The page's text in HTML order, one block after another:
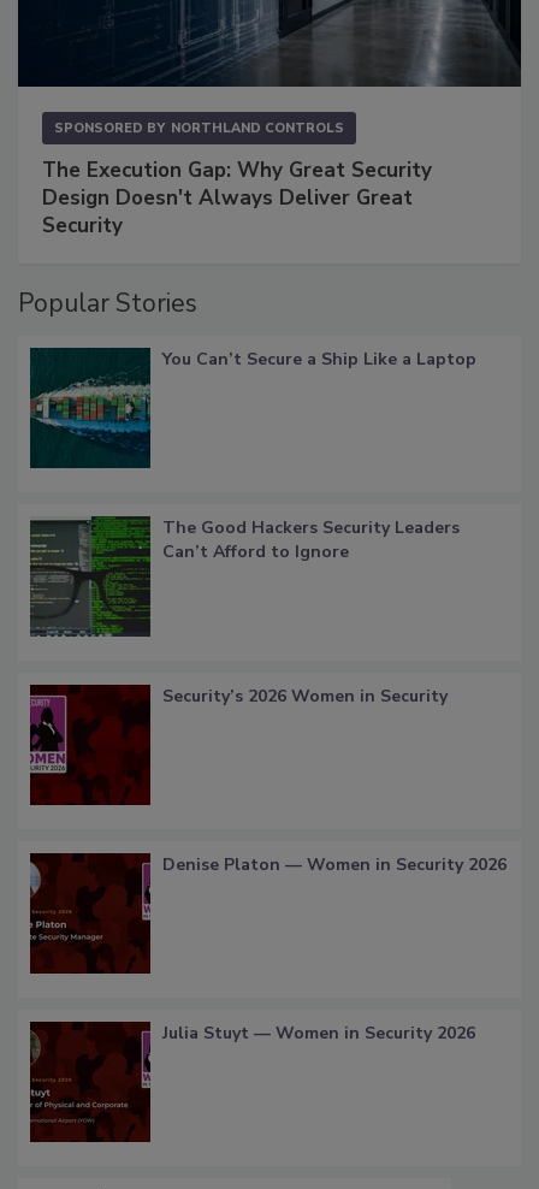
SPONSORED BY NORTHLAND CONTROLS
The Execution Gap: Why Great Security
Design Doesn't Always Deliver Great
Security
Popular Stories
You Can’t Secure a Ship Like a Laptop
The Good Hackers Security Leaders
Can’t Afford to Ignore
Security’s 2026 Women in Security
Denise Platon — Women in Security 2026
Julia Stuyt — Women in Security 2026